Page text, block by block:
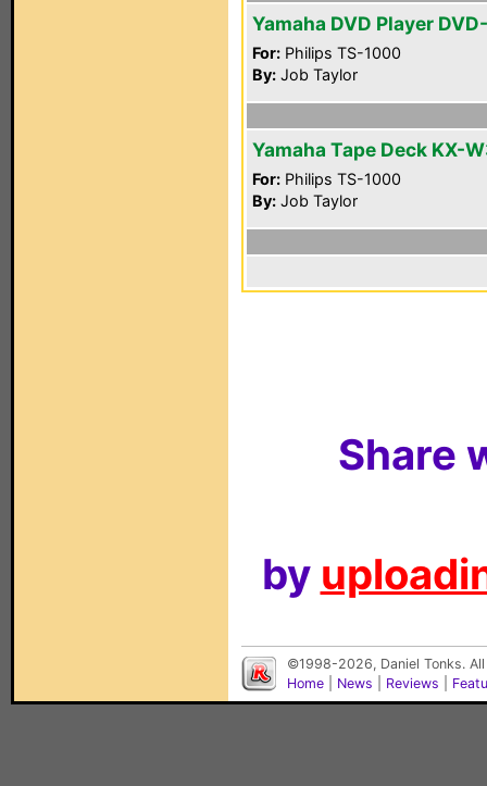
Yamaha DVD Player
For: Philips TS-1000
By: Job Taylor
Yamaha Tape Deck KX-
For: Philips TS-1000
By: Job Taylor
Share
by
©1998-2026, Daniel Tonks.
Home
News Reviews